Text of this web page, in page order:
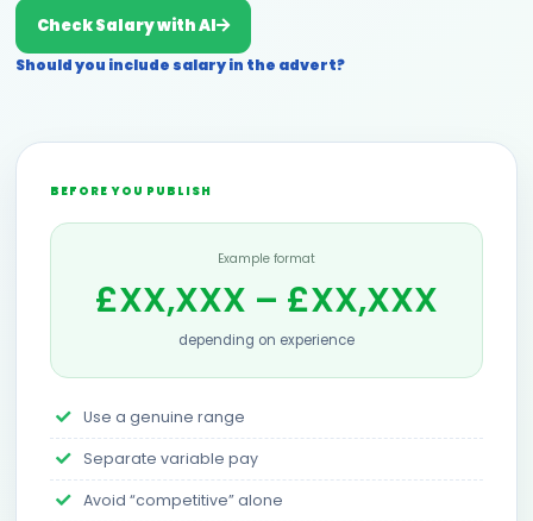
Check Salary with AI
Should you include salary in the advert?
BEFORE YOU PUBLISH
Example format
£XX,XXX – £XX,XXX
depending on experience
Use a genuine range
Separate variable pay
Avoid “competitive” alone